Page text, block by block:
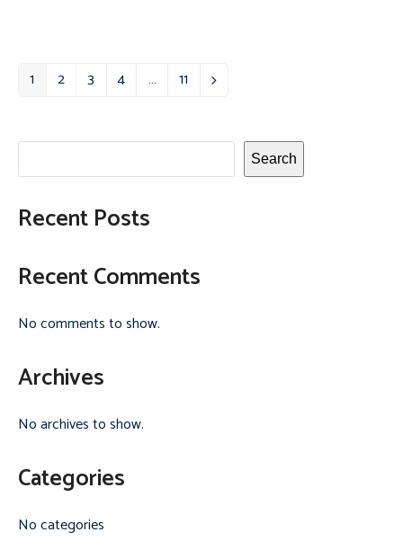
Page
1 Page
2 Page
3 Page
4 … Page
11 Next
Search
Recent Posts
Recent Comments
No comments to show.
Archives
No archives to show.
Categories
No categories